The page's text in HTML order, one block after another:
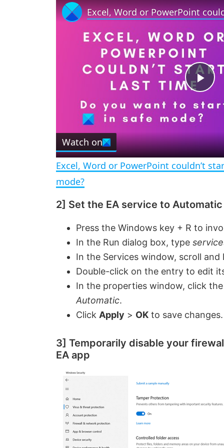
P
l
a
V
i
d
Watch on
Excel, Word or PowerPoint couldn’t
mode?
2] Set the EA service to
Press the Windows key + R to
In the Run dialog box, type
In the Services window, scroll
Double-click on the entry to edit
In the properties window, click
Automatic.
Click Apply > OK to save changes.
3] Temporarily disable your
EA app